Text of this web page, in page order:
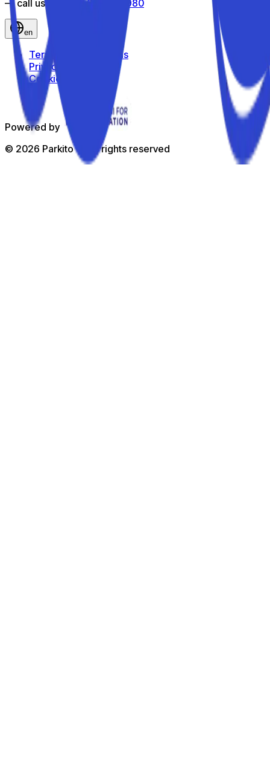
— call us toll-free 800 816 980
en
Terms and Conditions
Privacy Policy
Cookie Policy
Powered by
© 2026 Parkito — All rights reserved